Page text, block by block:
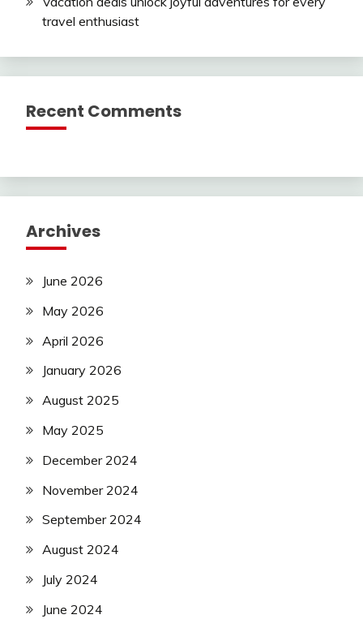
travel enthusiast
Recent Comments
Archives
June 2026
May 2026
April 2026
January 2026
August 2025
May 2025
December 2024
November 2024
September 2024
August 2024
July 2024
June 2024